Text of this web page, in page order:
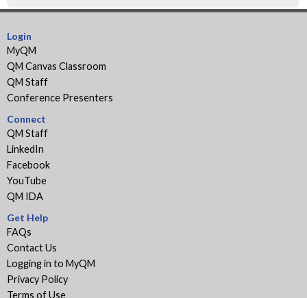
Login
MyQM
QM Canvas Classroom
QM Staff
Conference Presenters
Connect
QM Staff
LinkedIn
Facebook
YouTube
QM IDA
Get Help
FAQs
Contact Us
Logging in to MyQM
Privacy Policy
Terms of Use